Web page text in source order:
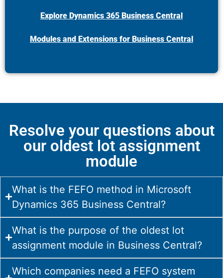
Explore Dynamics 365 Business Central
Modules and Extensions for Business Central
Resolve your questions about
our oldest lot assignment
module
What is the FEFO method in Microsoft
Dynamics 365 Business Central?
What is the purpose of the oldest lot
assignment module in Business Central?
Which companies need a FEFO system